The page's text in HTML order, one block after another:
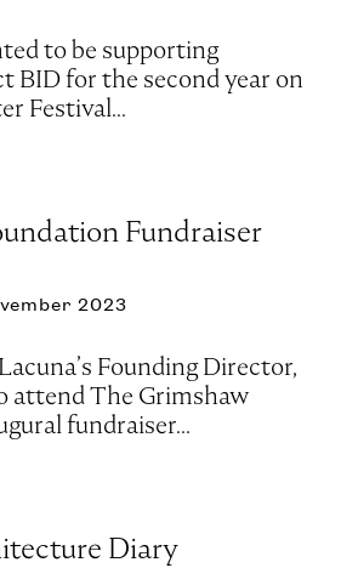
to be supporting
BID for the second year on
Festival...
Fundraiser
2023
Founding Director,
attend The Grimshaw
fundraiser...
Diary